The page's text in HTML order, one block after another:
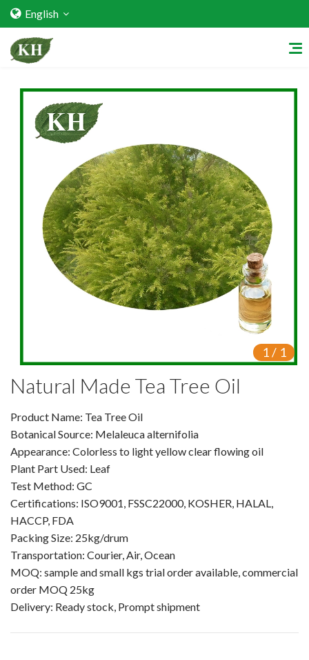
English
Home
About Us
Services
Factory Strength
Quality Certification
Video Center
Exhibition Activities
Products
Plant Extracts
For Human Health
For Animal Health
For Cosmetics & Beauty
For Agriculture
Natural Oils
Herb,Vegetable & Fruit Powder
Applications
1/ 1
Natural Made Tea Tree Oil
Product Name: Tea Tree Oil
Botanical Source: Melaleuca alternifolia
Appearance: Colorless to light yellow clear flowing oil
Plant Part Used: Leaf
Test Method: GC
Certifications: ISO9001, FSSC22000, KOSHER, HALAL,
HACCP, FDA
Packing Size: 25kg/drum
Transportation: Courier, Air, Ocean
MOQ: sample and small kgs trial order available, commercial
order MOQ 25kg
Delivery: Ready stock, Prompt shipment